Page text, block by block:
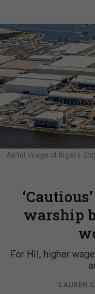
Aerial image of Ingalls
warship
For HII, higher
LAUREN